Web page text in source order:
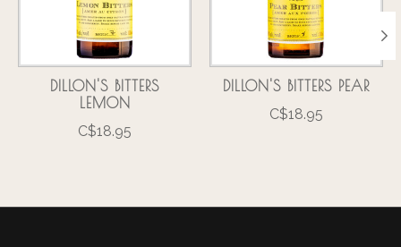
DILLON'S BITTERS
LEMON
C$18.95
DILLON'S BITTERS PEAR
C$18.95